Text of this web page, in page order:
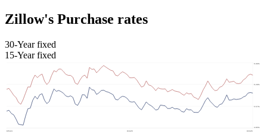
Zillow's Purchase rates
30-Year fixed
15-Year fixed